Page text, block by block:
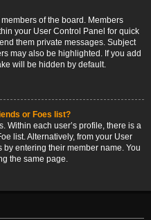
of the board. Members
your User Control Panel for quick
them private messages. Subject
may also be highlighted. If you add
will be hidden by default.
or Foes list?
Within each user’s profile, there is a
list. Alternatively, from your User
entering their member name. You
the same page.